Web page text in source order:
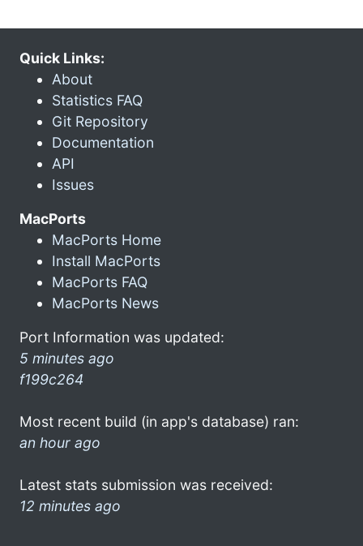
Quick Links:
About
Statistics FAQ
Git Repository
Documentation
API
Issues
MacPorts
MacPorts Home
Install MacPorts
MacPorts FAQ
MacPorts News
Port Information was updated:
5 minutes ago
f199c264
Most recent build (in app's database) ran:
an hour ago
Latest stats submission was received:
12 minutes ago